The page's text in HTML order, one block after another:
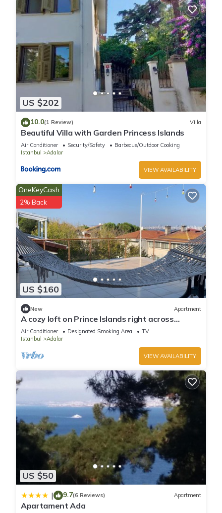
US $202
10.0(1 Review) Villa
Beautiful Villa with Garden Princess Islands
Air Conditioner Security/Safety
Barbecue/Outdoor Cooking
Istanbul
Adalar
VIEW AVAILABILITY
US $160
OneKeyCash
2% Back
New Apartment
A cozy loft on Prince Islands right across
Istanbul
Air Conditioner Designated Smoking Area
TV
Istanbul
Adalar
VIEW AVAILABILITY
US $50
| 9.7(6 Reviews) Apartment
Apartament Ada